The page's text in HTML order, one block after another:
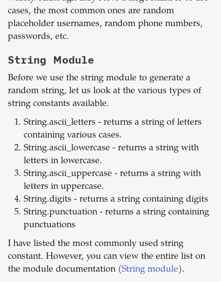
cases, the most common ones are random
placeholder usernames, random phone numbers,
passwords, etc.
String Module
Before we use the string module to generate a
random string, let us look at the various types of
string constants available.
String.ascii_letters - returns a string of letters
containing various cases.
String.ascii_lowercase - returns a string with
letters in lowercase.
String.ascii_uppercase - returns a string with
letters in uppercase.
String.digits - returns a string containing digits
String.punctuation - returns a string containing
punctuations
I have listed the most commonly used string
constant. However, you can view the entire list on
the module documentation (String module ).